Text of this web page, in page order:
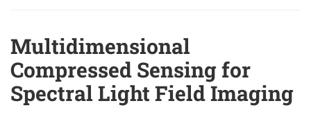
Multidimensional
Compressed Sensing for
Spectral Light Field Imaging